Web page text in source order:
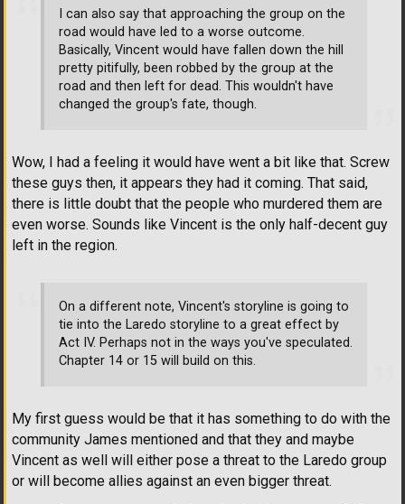
I can also say that approaching the group on the
road would have led to a worse outcome.
Basically, Vincent would have fallen down the hill
pretty pitifully, been robbed by the group at the
road and then left for dead. This wouldn't have
changed the group's fate, though.
Wow, I had a feeling it would have went a bit like that. Screw
these guys then, it appears they had it coming. That said,
there is little doubt that the people who murdered them are
even worse. Sounds like Vincent is the only half-decent guy
left in the region.
On a different note, Vincent's storyline is going to
tie into the Laredo storyline to a great effect by
Act IV. Perhaps not in the ways you've speculated.
Chapter 14 or 15 will build on this.
My first guess would be that it has something to do with the
community James mentioned and that they and maybe
Vincent as well will either pose a threat to the Laredo group
or will become allies against an even bigger threat.